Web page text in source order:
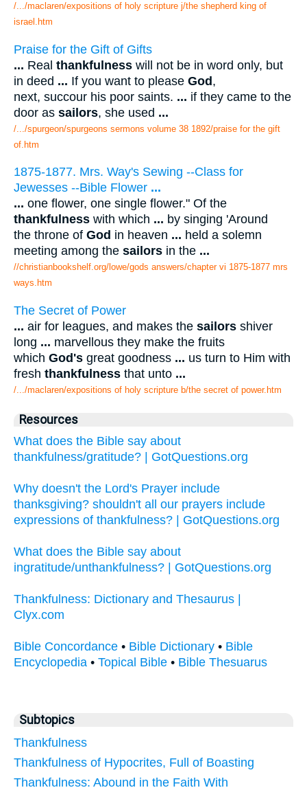
/.../maclaren/expositions of holy scripture j/the shepherd king of
israel.htm
Praise for the Gift of Gifts
... Real thankfulness will not be in word only, but
in deed ... If you want to please God,
next, succour his poor saints. ... if they came to the
door as sailors, she used ...
/.../spurgeon/spurgeons sermons volume 38 1892/praise for the gift
of.htm
1875-1877. Mrs. Way's Sewing --Class for
Jewesses --Bible Flower ...
... one flower, one single flower." Of the
thankfulness with which ... by singing 'Around
the throne of God in heaven ... held a solemn
meeting among the sailors in the ...
//christianbookshelf.org/lowe/gods answers/chapter vi 1875-1877 mrs
ways.htm
The Secret of Power
... air for leagues, and makes the sailors shiver
long ... marvellous they make the fruits
which God's great goodness ... us turn to Him with
fresh thankfulness that unto ...
/.../maclaren/expositions of holy scripture b/the secret of power.htm
Resources
What does the Bible say about
thankfulness/gratitude? | GotQuestions.org
Why doesn't the Lord's Prayer include
thanksgiving? shouldn't all our prayers include
expressions of thankfulness? | GotQuestions.org
What does the Bible say about
ingratitude/unthankfulness? | GotQuestions.org
Thankfulness: Dictionary and Thesaurus |
Clyx.com
Bible Concordance • Bible Dictionary • Bible
Encyclopedia • Topical Bible • Bible Thesuarus
Subtopics
Thankfulness
Thankfulness of Hypocrites, Full of Boasting
Thankfulness: Abound in the Faith With